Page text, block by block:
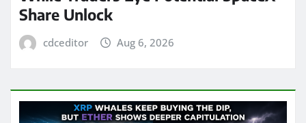
Share Unlock
cdceditor Aug 6, 2026